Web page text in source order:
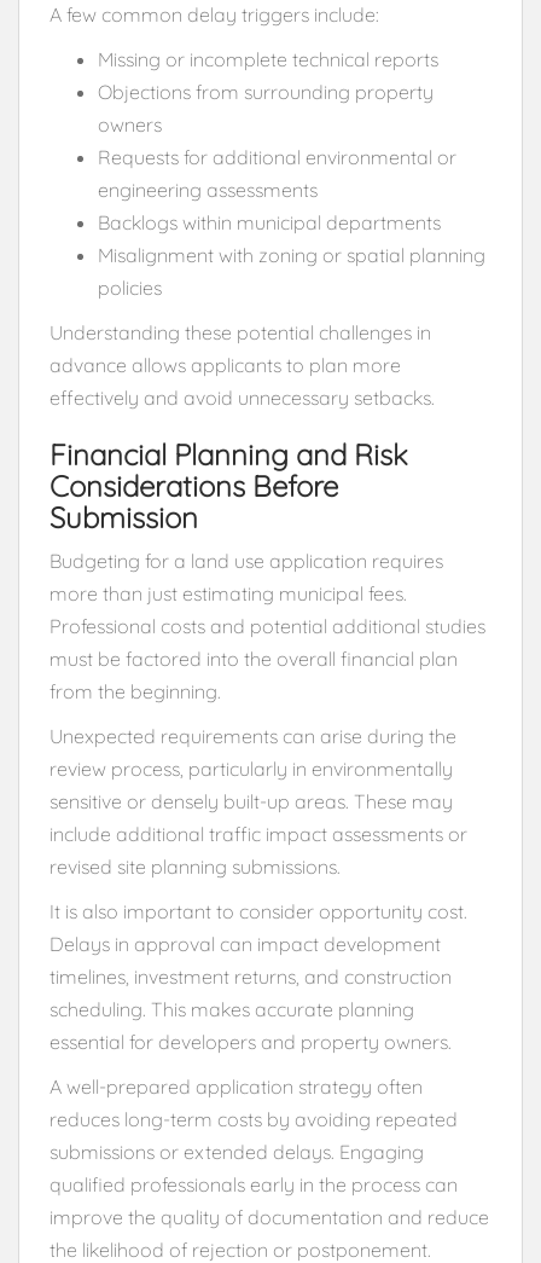
A few common delay triggers include:
Missing or incomplete technical reports
Objections from surrounding property
owners
Requests for additional environmental or
engineering assessments
Backlogs within municipal departments
Misalignment with zoning or spatial planning
policies
Understanding these potential challenges in
advance allows applicants to plan more
effectively and avoid unnecessary setbacks.
Financial Planning and Risk
Considerations Before
Submission
Budgeting for a land use application requires
more than just estimating municipal fees.
Professional costs and potential additional studies
must be factored into the overall financial plan
from the beginning.
Unexpected requirements can arise during the
review process, particularly in environmentally
sensitive or densely built-up areas. These may
include additional traffic impact assessments or
revised site planning submissions.
It is also important to consider opportunity cost.
Delays in approval can impact development
timelines, investment returns, and construction
scheduling. This makes accurate planning
essential for developers and property owners.
A well-prepared application strategy often
reduces long-term costs by avoiding repeated
submissions or extended delays. Engaging
qualified professionals early in the process can
improve the quality of documentation and reduce
the likelihood of rejection or postponement.